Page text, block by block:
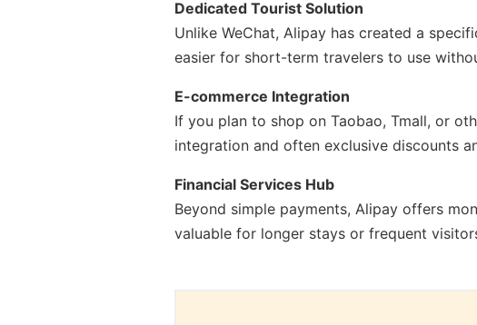
Dedicated Tourist Solution
Unlike WeChat, Alipay has created a
easier for short-term travelers to use
E-commerce Integration
If you plan to shop on Taobao, Tmall, or
integration and often exclusive discounts
Financial Services Hub
Beyond simple payments, Alipay offers
valuable for longer stays or frequent